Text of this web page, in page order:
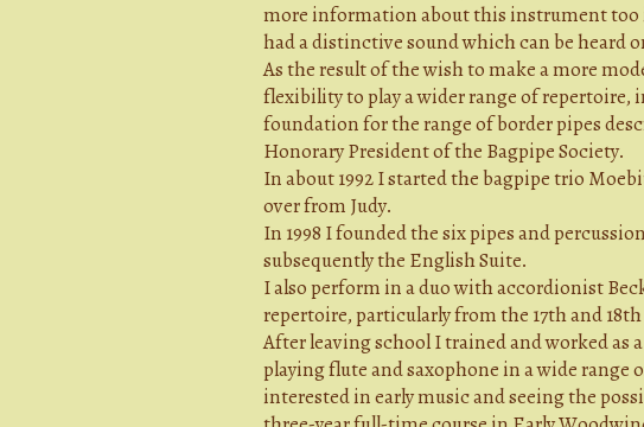
more information about this instrument too
had a distinctive sound which can be heard
As the result of the wish to make a more
flexibility to play a wider range of repertoire,
foundation for the range of border pipes
Honorary President of the Bagpipe Society.
In about 1992 I started the bagpipe trio
over from Judy.
In 1998 I founded the six pipes and
subsequently the English Suite.
I also perform in a duo with accordionist
repertoire, particularly from the 17th and
After leaving school I trained and worked as
playing flute and saxophone in a wide
interested in early music and seeing the